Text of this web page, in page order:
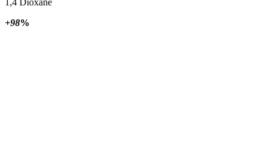
1,4 Dioxane
+98%